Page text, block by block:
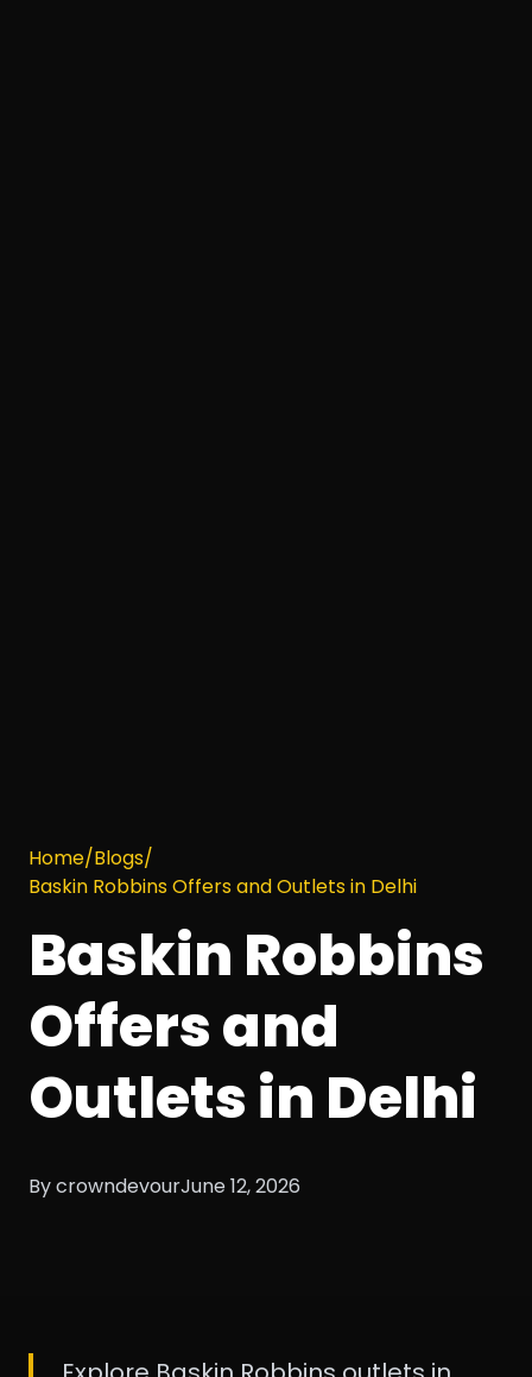
Home/Blogs/
Baskin Robbins Offers and Outlets in Delhi
Baskin Robbins
Offers and
Outlets in Delhi
By crowndevourJune 12, 2026